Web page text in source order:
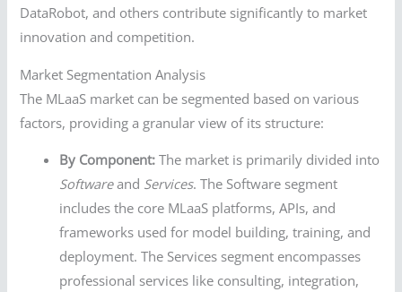
DataRobot, and others contribute significantly to market
innovation and competition.
Market Segmentation Analysis
The MLaaS market can be segmented based on various
factors, providing a granular view of its structure:
By Component: The market is primarily divided into
Softwareand Services. The Software segment
includes the core MLaaS platforms, APIs, and
frameworks used for model building, training, and
deployment. The Services segment encompasses
professional services like consulting, integration,